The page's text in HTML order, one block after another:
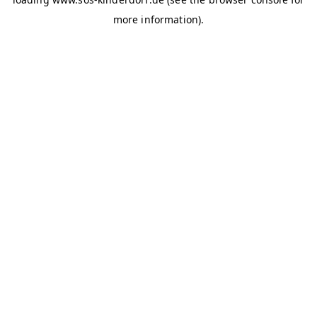
more information).